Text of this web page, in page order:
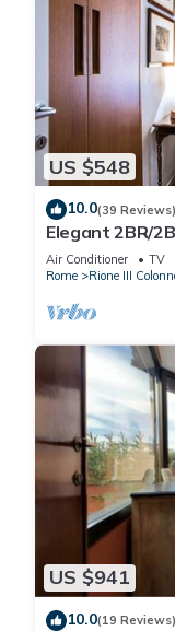
US $548
10.0(39 Reviews)
Elegant 2BR/
110sqm |
Air Conditioner TV
Rome
Rione III
US $941
10.0(19 Reviews)